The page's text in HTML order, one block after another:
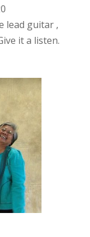
lead guitar ,
it a listen.